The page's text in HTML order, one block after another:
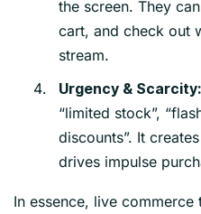
the screen. They
cart, and check out
stream.
Urgency & Scarcity:
“limited stock”,
discounts”. It
drives impulse
In essence, live